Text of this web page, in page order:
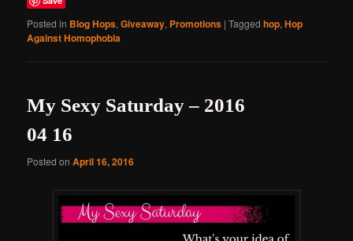
Posted in Blog Hops,Giveaway, Promotions |Tagged hop,Hop
Against Homophobia
My Sexy Saturday – 2016
04 16
Posted onApril 16, 2016